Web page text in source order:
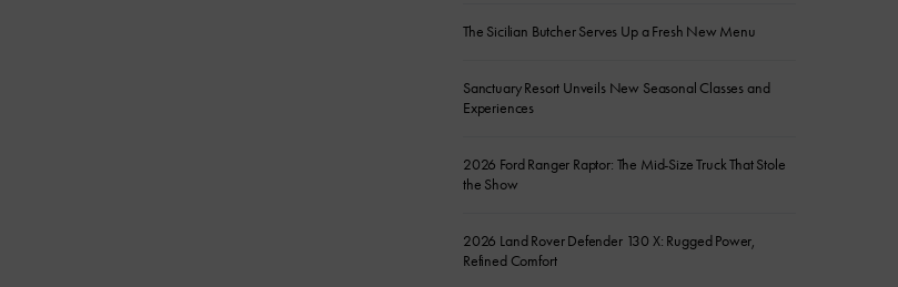
The Sicilian Butcher Serves Up a Fresh New Menu
Sanctuary Resort Unveils New Seasonal Classes and
Experiences
2026 Ford Ranger Raptor: The Mid-Size Truck That Stole
the Show
2026 Land Rover Defender 130 X: Rugged Power,
Refined Comfort